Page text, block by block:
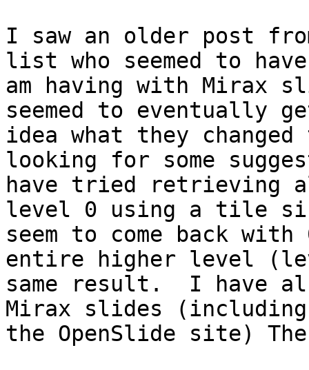
I saw an older post
list who seemed to
am having with Mirax
seemed to eventually
idea what they
looking for some
have tried retrieving
level 0 using a tile
seem to come back
entire higher level
same result.  I have
Mirax slides (including
the OpenSlide site)